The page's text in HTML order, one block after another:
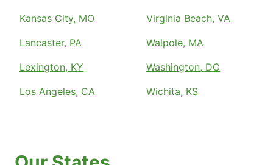
Kansas City, MO
Lancaster, PA
Lexington, KY
Los Angeles, CA
Virginia Beach, VA
Walpole, MA
Washington, DC
Wichita, KS